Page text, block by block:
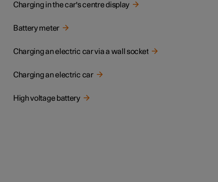
Charging in the car's centre display
Battery meter
Charging an electric car via a wall socket
Charging an electric car
High voltage battery